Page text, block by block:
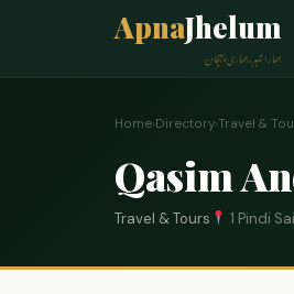
ApnaJhelum
ہمارا شہر، ہماری پہچان
Home›Directory›Travel &
Qasim
Travel & Tours 1 Pindi